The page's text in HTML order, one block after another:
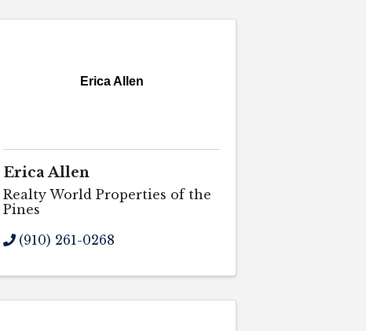
Erica Allen
Erica Allen
Realty World Properties of the
Pines
(910) 261-0268